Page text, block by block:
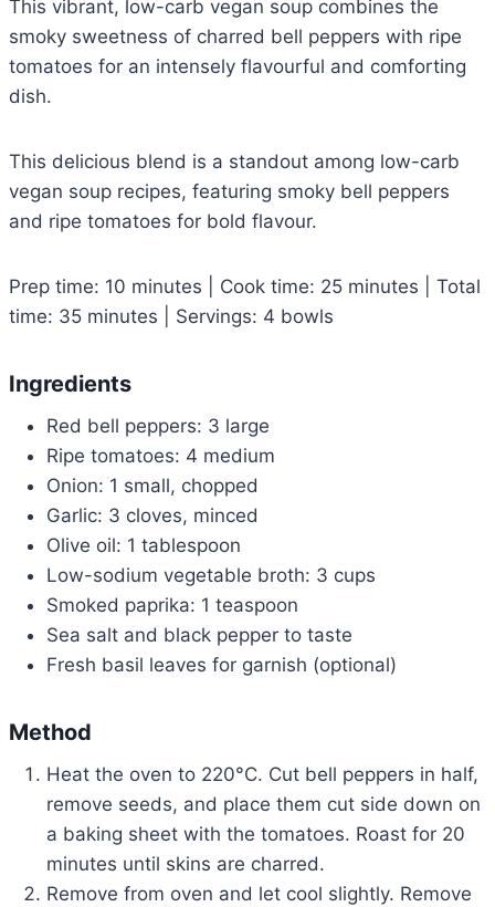
This vibrant, low-carb vegan soup combines the
smoky sweetness of charred bell peppers with ripe
tomatoes for an intensely flavourful and comforting
dish.
This delicious blend is a standout among low-carb
vegan soup recipes, featuring smoky bell peppers
and ripe tomatoes for bold flavour.
Prep time: 10 minutes | Cook time: 25 minutes | Total
time: 35 minutes | Servings: 4 bowls
Ingredients
Red bell peppers: 3 large
Ripe tomatoes: 4 medium
Onion: 1 small, chopped
Garlic: 3 cloves, minced
Olive oil: 1 tablespoon
Low-sodium vegetable broth: 3 cups
Smoked paprika: 1 teaspoon
Sea salt and black pepper to taste
Fresh basil leaves for garnish (optional)
Method
Heat the oven to 220°C. Cut bell peppers in half,
remove seeds, and place them cut side down on
a baking sheet with the tomatoes. Roast for 20
minutes until skins are charred.
Remove from oven and let cool slightly. Remove